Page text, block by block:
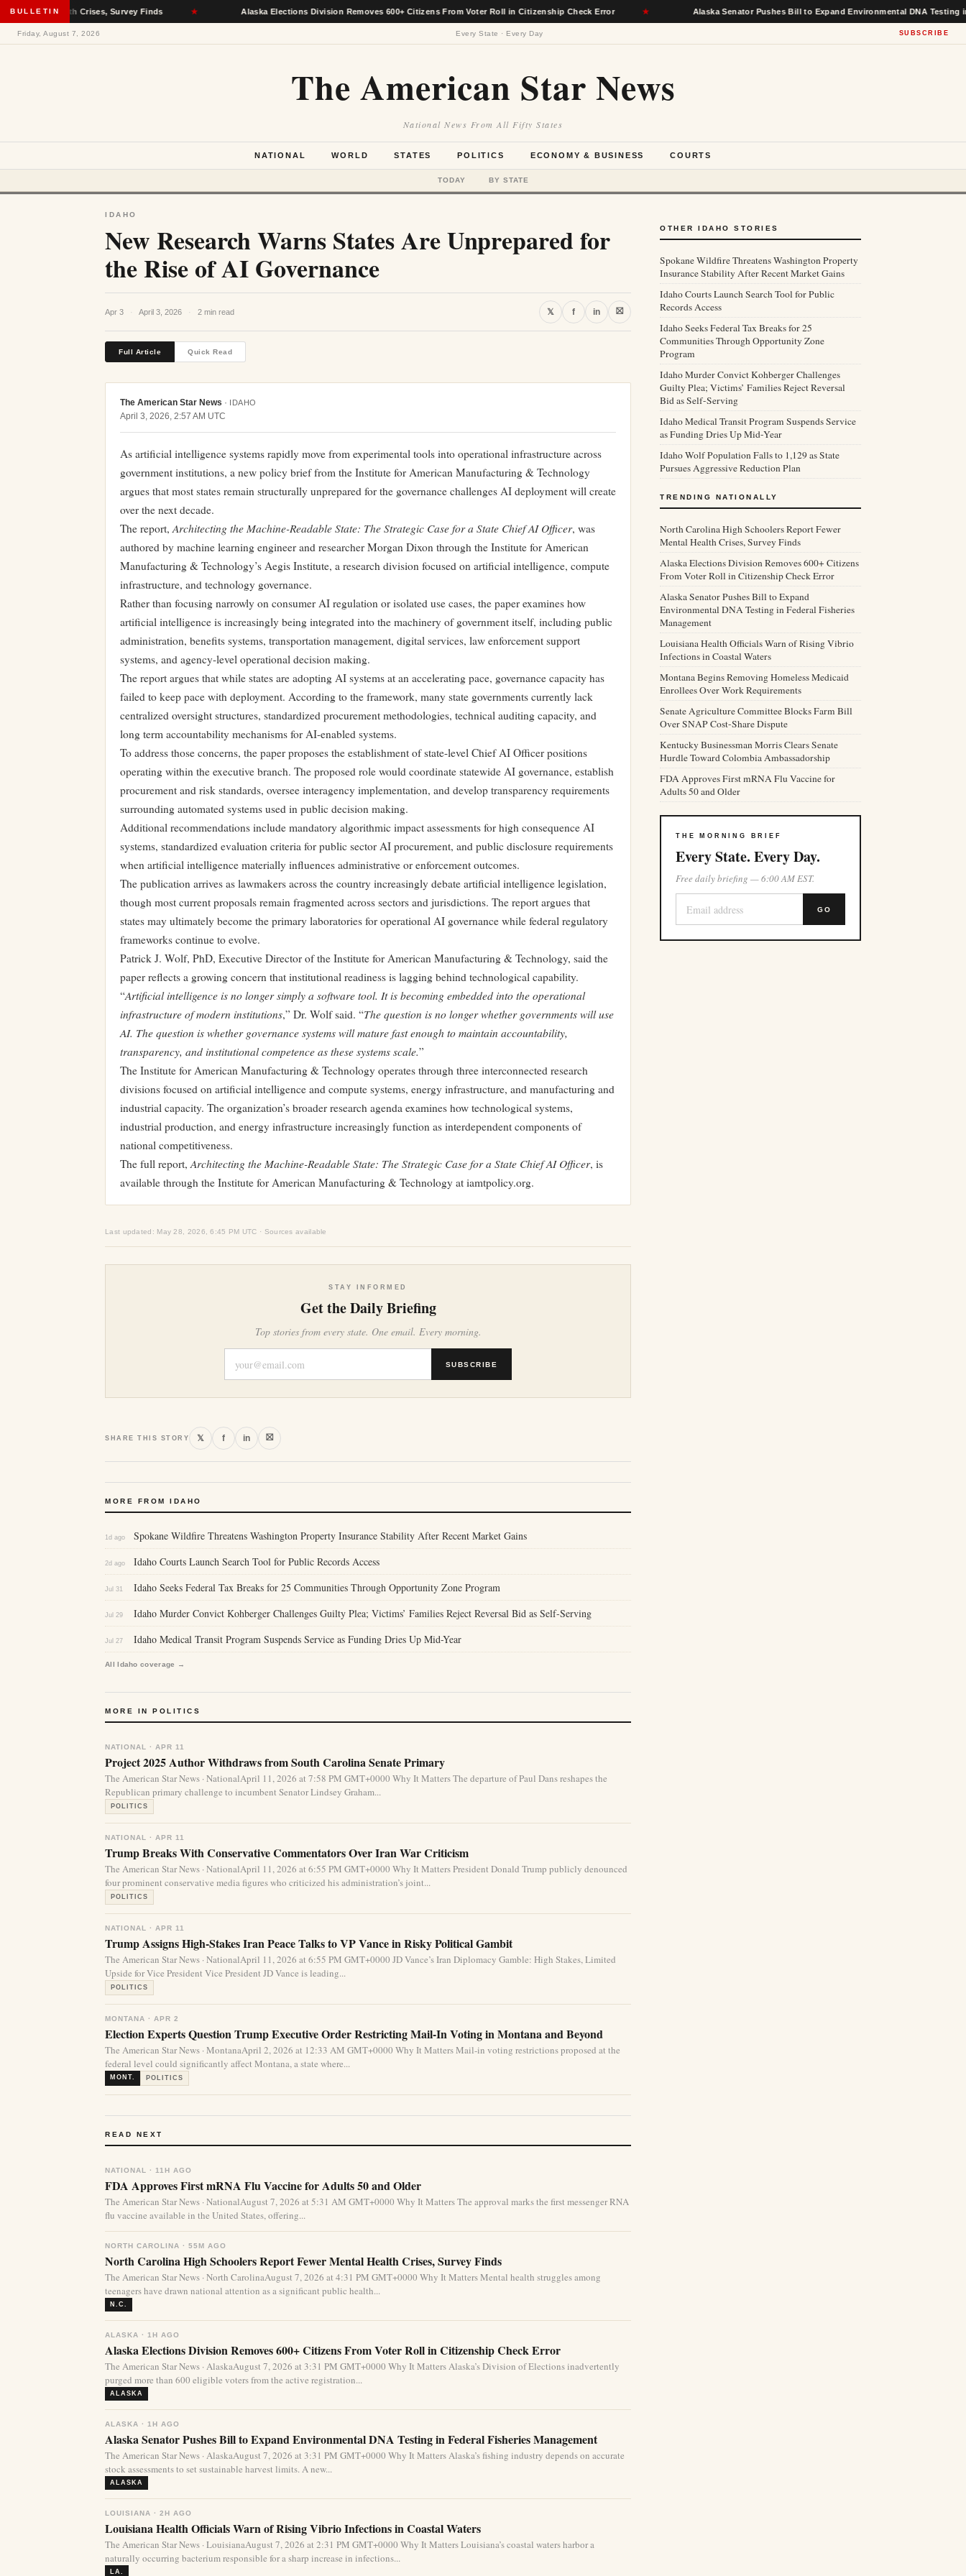
BULLETIN
Health Crises, Survey Finds ★ Alaska Elections Division Removes 600+ Citizens From Voter Roll in Citizenship Check Error ★ Alaska Senator Pushes Bill to Expand Environmental DNA Testing in Federal
Friday, August 7, 2026 Every State · Every Day SUBSCRIBE
The American Star News
National News From All Fifty States
NATIONAL WORLD STATES POLITICS ECONOMY & BUSINESS COURTS
TODAY BY STATE
IDAHO
New Research Warns States Are Unprepared for
the Rise of AI Governance
Apr 3 · April 3, 2026 · 2 min read 𝕏 f in ⛝
Full Article Quick Read
The American Star News · IDAHO
April 3, 2026, 2:57 AM UTC
As artificial intelligence systems rapidly move from experimental tools into operational infrastructure across
government institutions, a new policy brief from the Institute for American Manufacturing & Technology
argues that most states remain structurally unprepared for the governance challenges AI deployment will create
over the next decade.
The report,Architecting the Machine-Readable State: The Strategic Case for a State Chief AI Officer, was
authored by machine learning engineer and researcher Morgan Dixon through the Institute for American
Manufacturing & Technology’s Aegis Institute, a research division focused on artificial intelligence, compute
infrastructure, and technology governance.
Rather than focusing narrowly on consumer AI regulation or isolated use cases, the paper examines how
artificial intelligence is increasingly being integrated into the machinery of government itself, including public
administration, benefits systems, transportation management, digital services, law enforcement support
systems, and agency-level operational decision making.
The report argues that while states are adopting AI systems at an accelerating pace, governance capacity has
failed to keep pace with deployment. According to the framework, many state governments currently lack
centralized oversight structures, standardized procurement methodologies, technical auditing capacity, and
long term accountability mechanisms for AI-enabled systems.
To address those concerns, the paper proposes the establishment of state-level Chief AI Officer positions
operating within the executive branch. The proposed role would coordinate statewide AI governance, establish
procurement and risk standards, oversee interagency implementation, and develop transparency requirements
surrounding automated systems used in public decision making.
Additional recommendations include mandatory algorithmic impact assessments for high consequence AI
systems, standardized evaluation criteria for public sector AI procurement, and public disclosure requirements
when artificial intelligence materially influences administrative or enforcement outcomes.
The publication arrives as lawmakers across the country increasingly debate artificial intelligence legislation,
though most current proposals remain fragmented across sectors and jurisdictions. The report argues that
states may ultimately become the primary laboratories for operational AI governance while federal regulatory
frameworks continue to evolve.
Patrick J. Wolf, PhD, Executive Director of the Institute for American Manufacturing & Technology, said the
paper reflects a growing concern that institutional readiness is lagging behind technological capability.
“Artificial intelligence is no longer simply a software tool. It is becoming embedded into the operational
infrastructure of modern institutions,” Dr. Wolf said. “The question is no longer whether governments will use
AI. The question is whether governance systems will mature fast enough to maintain accountability,
transparency, and institutional competence as these systems scale.”
The Institute for American Manufacturing & Technology operates through three interconnected research
divisions focused on artificial intelligence and compute systems, energy infrastructure, and manufacturing and
industrial capacity. The organization’s broader research agenda examines how technological systems,
industrial production, and energy infrastructure increasingly function as interdependent components of
national competitiveness.
The full report,Architecting the Machine-Readable State: The Strategic Case for a State Chief AI Officer, is
available through the Institute for American Manufacturing & Technology at iamtpolicy.org.
Last updated: May 28, 2026, 6:45 PM UTC · Sources available
STAY INFORMED
Get the Daily Briefing
Top stories from every state. One email. Every morning.
SUBSCRIBE
SHARE THIS STORY 𝕏 f in ⛝
MORE FROM IDAHO
1d ago Spokane Wildfire Threatens Washington Property Insurance Stability After Recent Market Gains
2d ago Idaho Courts Launch Search Tool for Public Records Access
Jul 31 Idaho Seeks Federal Tax Breaks for 25 Communities Through Opportunity Zone Program
Jul 29 Idaho Murder Convict Kohberger Challenges Guilty Plea; Victims’ Families Reject Reversal Bid as Self-Serving
Jul 27 Idaho Medical Transit Program Suspends Service as Funding Dries Up Mid-Year
All Idaho coverage →
MORE IN POLITICS
NATIONAL · APR 11
Project 2025 Author Withdraws from South Carolina Senate Primary
The American Star News · NationalApril 11, 2026 at 7:58 PM GMT+0000 Why It Matters The departure of Paul Dans reshapes the
Republican primary challenge to incumbent Senator Lindsey Graham...
POLITICS
NATIONAL · APR 11
Trump Breaks With Conservative Commentators Over Iran War Criticism
The American Star News · NationalApril 11, 2026 at 6:55 PM GMT+0000 Why It Matters President Donald Trump publicly denounced
four prominent conservative media figures who criticized his administration’s joint...
POLITICS
NATIONAL · APR 11
Trump Assigns High-Stakes Iran Peace Talks to VP Vance in Risky Political Gambit
The American Star News · NationalApril 11, 2026 at 6:55 PM GMT+0000 JD Vance’s Iran Diplomacy Gamble: High Stakes, Limited
Upside for Vice President Vice President JD Vance is leading...
POLITICS
MONTANA · APR 2
Election Experts Question Trump Executive Order Restricting Mail-In Voting in Montana and Beyond
The American Star News · MontanaApril 2, 2026 at 12:33 AM GMT+0000 Why It Matters Mail-in voting restrictions proposed at the
federal level could significantly affect Montana, a state where...
MONT. POLITICS
READ NEXT
NATIONAL · 11H AGO
FDA Approves First mRNA Flu Vaccine for Adults 50 and Older
The American Star News · NationalAugust 7, 2026 at 5:31 AM GMT+0000 Why It Matters The approval marks the first messenger RNA
flu vaccine available in the United States, offering...
NORTH CAROLINA · 55M AGO
North Carolina High Schoolers Report Fewer Mental Health Crises, Survey Finds
The American Star News · North CarolinaAugust 7, 2026 at 4:31 PM GMT+0000 Why It Matters Mental health struggles among
teenagers have drawn national attention as a significant public health...
N.C.
ALASKA · 1H AGO
Alaska Elections Division Removes 600+ Citizens From Voter Roll in Citizenship Check Error
The American Star News · AlaskaAugust 7, 2026 at 3:31 PM GMT+0000 Why It Matters Alaska’s Division of Elections inadvertently
purged more than 600 eligible voters from the active registration...
ALASKA
ALASKA · 1H AGO
Alaska Senator Pushes Bill to Expand Environmental DNA Testing in Federal Fisheries Management
The American Star News · AlaskaAugust 7, 2026 at 3:31 PM GMT+0000 Why It Matters Alaska’s fishing industry depends on accurate
stock assessments to set sustainable harvest limits. A new...
ALASKA
LOUISIANA · 2H AGO
Louisiana Health Officials Warn of Rising Vibrio Infections in Coastal Waters
The American Star News · LouisianaAugust 7, 2026 at 2:31 PM GMT+0000 Why It Matters Louisiana’s coastal waters harbor a
naturally occurring bacterium responsible for a sharp increase in infections...
LA.
OTHER IDAHO STORIES
Spokane Wildfire Threatens Washington Property
Insurance Stability After Recent Market Gains
Idaho Courts Launch Search Tool for Public
Records Access
Idaho Seeks Federal Tax Breaks for 25
Communities Through Opportunity Zone
Program
Idaho Murder Convict Kohberger Challenges
Guilty Plea; Victims’ Families Reject Reversal
Bid as Self-Serving
Idaho Medical Transit Program Suspends Service
as Funding Dries Up Mid-Year
Idaho Wolf Population Falls to 1,129 as State
Pursues Aggressive Reduction Plan
TRENDING NATIONALLY
North Carolina High Schoolers Report Fewer
Mental Health Crises, Survey Finds
Alaska Elections Division Removes 600+ Citizens
From Voter Roll in Citizenship Check Error
Alaska Senator Pushes Bill to Expand
Environmental DNA Testing in Federal Fisheries
Management
Louisiana Health Officials Warn of Rising Vibrio
Infections in Coastal Waters
Montana Begins Removing Homeless Medicaid
Enrollees Over Work Requirements
Senate Agriculture Committee Blocks Farm Bill
Over SNAP Cost-Share Dispute
Kentucky Businessman Morris Clears Senate
Hurdle Toward Colombia Ambassadorship
FDA Approves First mRNA Flu Vaccine for
Adults 50 and Older
THE MORNING BRIEF
Every State. Every Day.
Free daily briefing — 6:00 AM EST.
GO